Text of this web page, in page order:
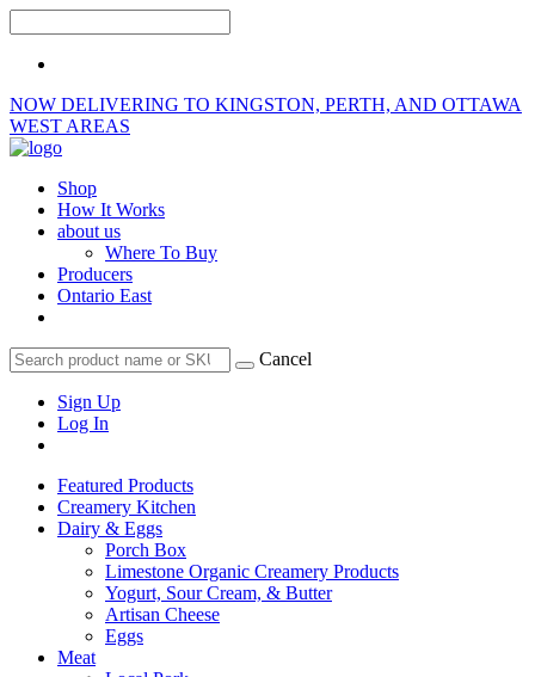
NOW DELIVERING TO KINGSTON, PERTH, AND OTTAWA
WEST AREAS
Shop
How It Works
about us
Where To Buy
Producers
Ontario East
Cancel
Sign Up
Log In
Featured Products
Creamery Kitchen
Dairy & Eggs
Porch Box
Limestone Organic Creamery Products
Yogurt, Sour Cream, & Butter
Artisan Cheese
Eggs
Meat